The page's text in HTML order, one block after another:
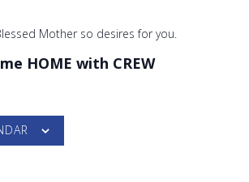
Mother so desires for you.
HOME with CREW